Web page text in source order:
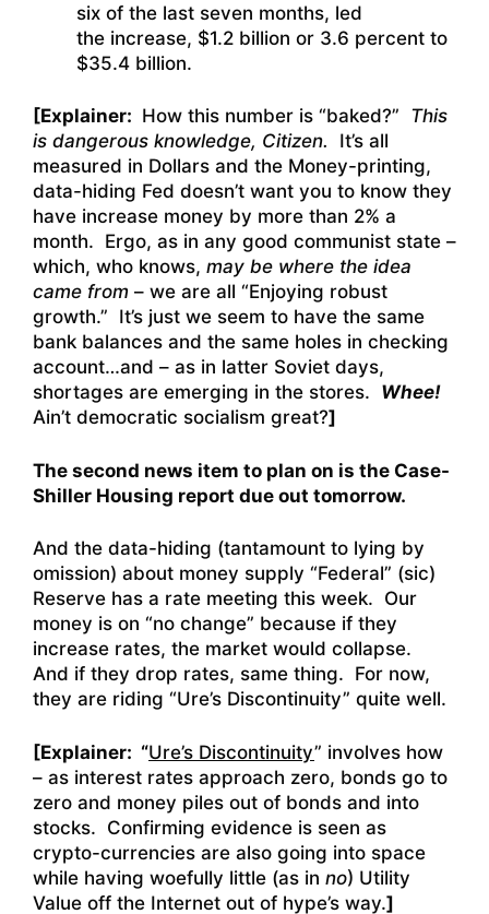
six of the last seven months, led
the increase, $1.2 billion or 3.6 percent to
$35.4 billion.
[Explainer: How this number is “baked?” This
is dangerous knowledge, Citizen. It’s all
measured in Dollars and the Money-printing,
data-hiding Fed doesn’t want you to know they
have increase money by more than 2% a
month. Ergo, as in any good communist state –
which, who knows, may be where the idea
came from – we are all “Enjoying robust
growth.” It’s just we seem to have the same
bank balances and the same holes in checking
account…and – as in latter Soviet days,
shortages are emerging in the stores. Whee!
Ain’t democratic socialism great?]
The second news item to plan on is the Case-
Shiller Housing report due out tomorrow.
And the data-hiding (tantamount to lying by
omission) about money supply “Federal” (sic)
Reserve has a rate meeting this week. Our
money is on “no change” because if they
increase rates, the market would collapse.
And if they drop rates, same thing. For now,
they are riding “Ure’s Discontinuity” quite well.
[Explainer: “Ure’s Discontinuity” involves how
– as interest rates approach zero, bonds go to
zero and money piles out of bonds and into
stocks. Confirming evidence is seen as
crypto-currencies are also going into space
while having woefully little (as in no) Utility
Value off the Internet out of hype’s way.]